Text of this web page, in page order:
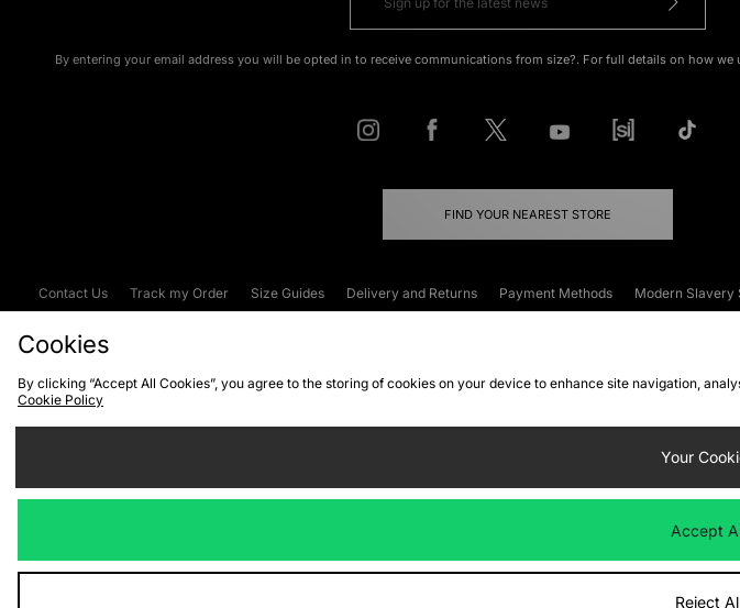
By entering your email address you will be opted in to receive communications from size?. For full details on how
FIND YOUR NEAREST STORE
Contact Us Track my Order Size Guides Delivery and Returns Payment Methods Modern Slavery
Cookies
By clicking “Accept All Cookies”, you agree to the storing of cookies on your device to enhance site navigation,
Cookie Policy
Your
Accept
Reject